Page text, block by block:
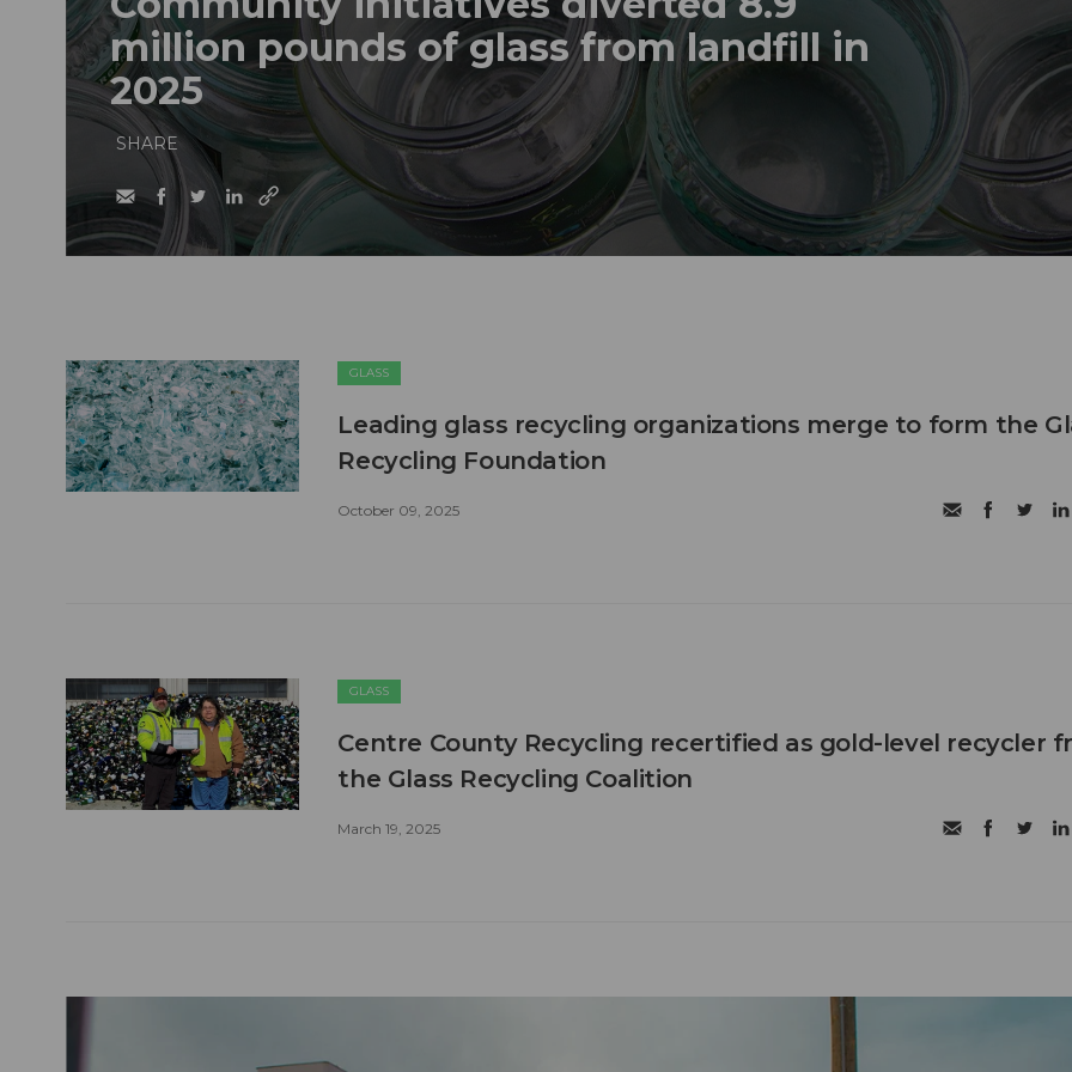
million pounds of glass from landfill in
2025
SHARE
GLASS
Leading glass recycling organizations merge to form the
Recycling Foundation
October 09, 2025
GLASS
Centre County Recycling recertified as gold-level recycler
the Glass Recycling Coalition
March 19, 2025